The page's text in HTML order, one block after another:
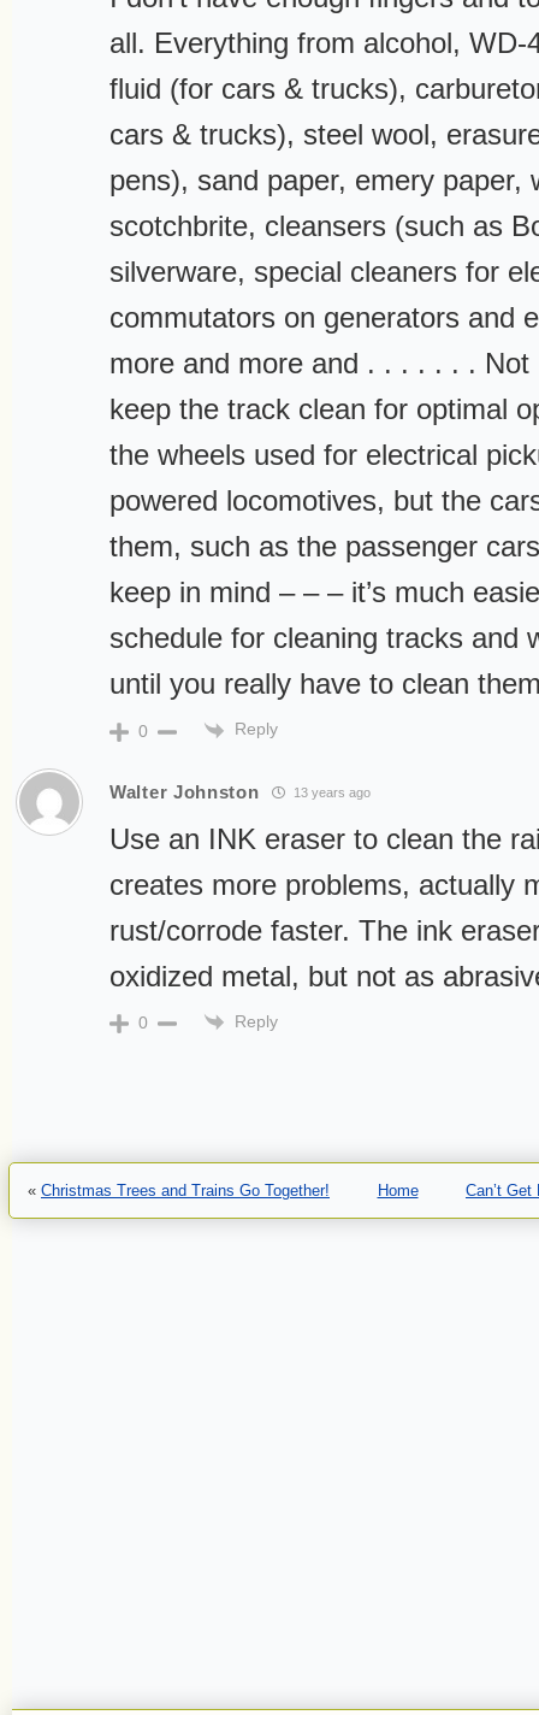
all. Everything from alcohol, WD-
fluid (for cars & trucks),
cars & trucks), steel wool,
pens), sand paper, emery paper,
scotchbrite, cleansers (such as
silverware, special cleaners for
commutators on generators and
more and more and . . . . . . .
keep the track clean for optimal
the wheels used for electrical
powered locomotives, but the
them, such as the passenger
keep in mind – – – it’s much
schedule for cleaning tracks and
until you really have to clean
0 Reply
Walter Johnston 13 years ago
Use an INK eraser to clean the
creates more problems, actually
rust/corrode faster. The ink
oxidized metal, but not as
0 Reply
« Christmas Trees and Trains Go Together! Home Can’t